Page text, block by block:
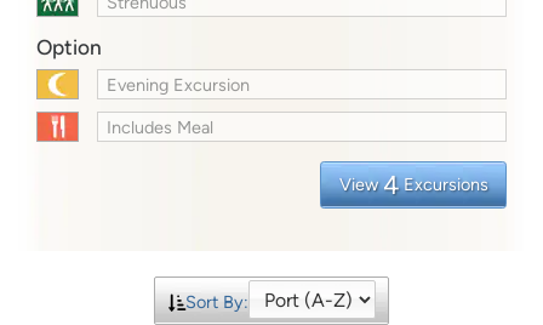
Option
Evening Excursion
Includes Meal
View 4 Excursions
Sort By: